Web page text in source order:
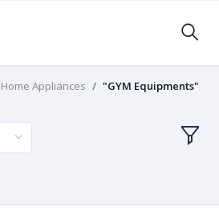
Home Appliances
"GYM Equipments"